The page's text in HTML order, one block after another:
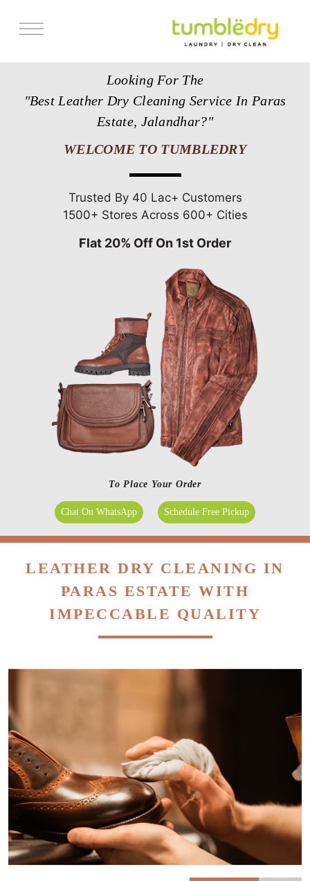
Looking For The
"Best Leather Dry Cleaning Service In Paras
Estate, Jalandhar?"
WELCOME TO TUMBLEDRY
Trusted By 40 Lac+ Customers
1500+ Stores Across 600+ Cities
Flat 20% Off On 1st Order
To Place Your Order
Chat On WhatsApp Schedule Free Pickup
LEATHER DRY CLEANING IN
PARAS ESTATE WITH
IMPECCABLE QUALITY